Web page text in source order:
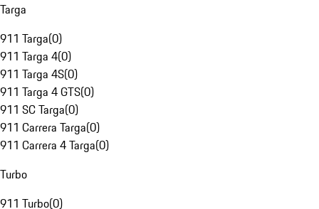
Targa
911 Targa(0)
911 Targa 4(0)
911 Targa 4S(0)
911 Targa 4 GTS(0)
911 SC Targa(0)
911 Carrera Targa(0)
911 Carrera 4 Targa(0)
Turbo
911 Turbo(0)